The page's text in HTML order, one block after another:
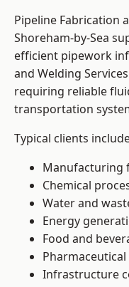
Pipeline Fabrication
Shoreham-by-Sea
efficient pipework
and Welding
requiring reliable
transportation
Typical clients
Manufacturing
Chemical
Water and
Energy
Food and
Infrastructure